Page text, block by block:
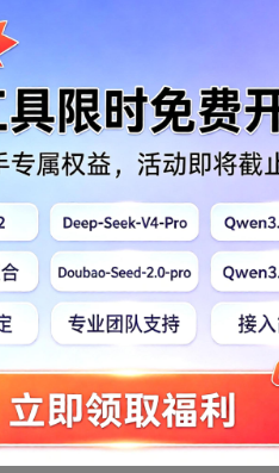
CONSTRAINT
DEFAULT